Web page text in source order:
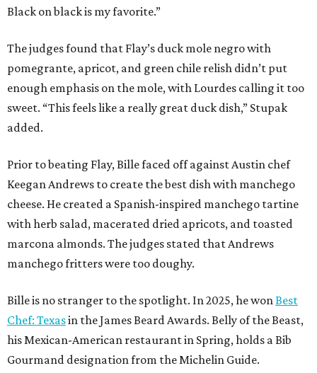
Black on black is my favorite.”
The judges found that Flay’s duck mole negro with
pomegrante, apricot, and green chile relish didn’t put
enough emphasis on the mole, with Lourdes calling it too
sweet. “This feels like a really great duck dish,” Stupak
added.
Prior to beating Flay, Bille faced off against Austin chef
Keegan Andrews to create the best dish with manchego
cheese. He created a Spanish-inspired manchego tartine
with herb salad, macerated dried apricots, and toasted
marcona almonds. The judges stated that Andrews
manchego fritters were too doughy.
Bille is no stranger to the spotlight. In 2025, he wonBest
Chef: Texasin the James Beard Awards. Belly of the Beast,
his Mexican-American restaurant in Spring, holds a Bib
Gourmand designation from the Michelin Guide.